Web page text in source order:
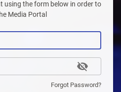
using the form below in order to
Media Portal
Forgot Password?